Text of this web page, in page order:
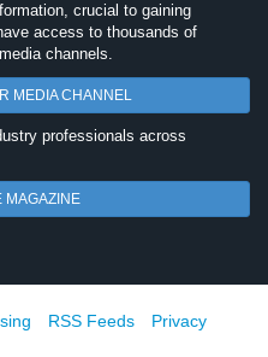
crucial to gaining
access to thousands of
channels.
MEDIA CHANNEL
professionals across
MAGAZINE
RSS Feeds
Privacy